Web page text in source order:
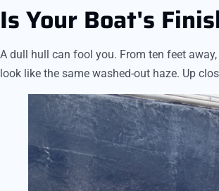
Is Your Boat's
A dull hull can fool you. From ten feet
look like the same washed-out haze. Up